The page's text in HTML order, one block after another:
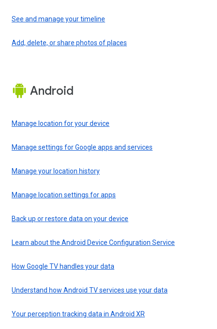
See and manage your timeline
Add, delete, or share photos of places
Android
Manage location for your device
Manage settings for Google apps and services
Manage your location history
Manage location settings for apps
Back up or restore data on your device
Learn about the Android Device Configuration Service
How Google TV handles your data
Understand how Android TV services use your data
Your perception tracking data in Android XR